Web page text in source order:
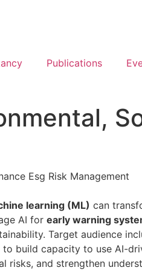
Publications
Esg Risk Management
learning (ML) can
AI for early warning
Target audience
build capacity to use AI-
and strengthen